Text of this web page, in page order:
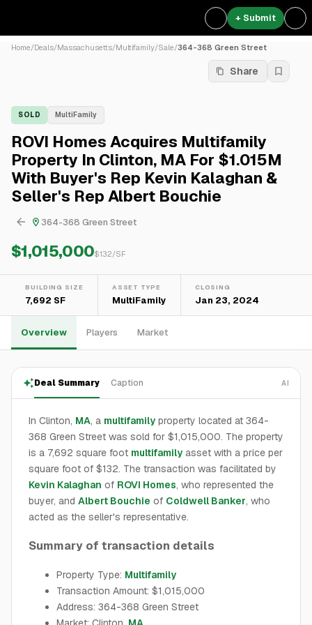
+ Submit
Home/Deals/Massachusetts/Multifamily/Sale/364-368 Green Street
Share
SOLD MultiFamily
ROVI Homes Acquires Multifamily
Property In Clinton, MA For $1.015M
With Buyer's Rep Kevin Kalaghan &
Seller's Rep Albert Bouchie
364-368 Green Street
$1,015,000$132/SF
BUILDING SIZE
7,692 SF
ASSET TYPE
MultiFamily
CLOSING
Jan 23, 2024
Overview Players Market
Deal Summary Caption AI
In Clinton, MA, a multifamily property located at 364-
368 Green Street was sold for $1,015,000. The property
is a 7,692 square foot multifamily asset with a price per
square foot of $132. The transaction was facilitated by
Kevin Kalaghan of ROVI Homes, who represented the
buyer, and Albert Bouchie of Coldwell Banker, who
acted as the seller's representative.
Summary of transaction details
Property Type: Multifamily
Transaction Amount: $1,015,000
Address: 364-368 Green Street